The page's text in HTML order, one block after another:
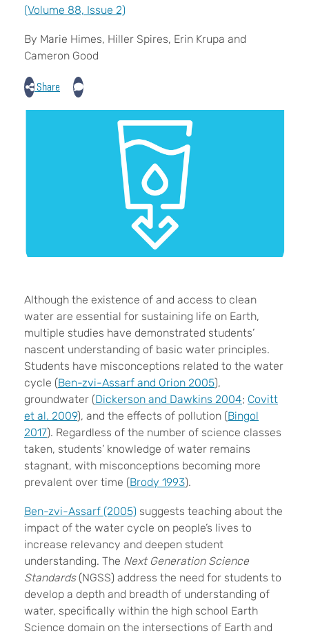
(Volume 88, Issue 2)
By Marie Himes, Hiller Spires, Erin Krupa and
Cameron Good
Share
Although the existence of and access to clean
water are essential for sustaining life on Earth,
multiple studies have demonstrated students’
nascent understanding of basic water principles.
Students have misconceptions related to the water
cycle (Ben-zvi-Assarf and Orion 2005),
groundwater (Dickerson and Dawkins 2004; Covitt
et al. 2009), and the effects of pollution (Bingol
2017). Regardless of the number of science classes
taken, students’ knowledge of water remains
stagnant, with misconceptions becoming more
prevalent over time (Brody 1993).
Ben-zvi-Assarf (2005) suggests teaching about the
impact of the water cycle on people’s lives to
increase relevancy and deepen student
understanding. The Next Generation Science
Standards(NGSS) address the need for students to
develop a depth and breadth of understanding of
water, specifically within the high school Earth
Science domain on the intersections of Earth and